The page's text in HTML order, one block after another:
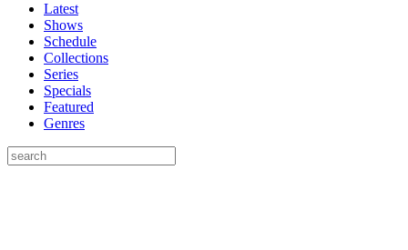
Latest
Shows
Schedule
Collections
Series
Specials
Featured
Genres